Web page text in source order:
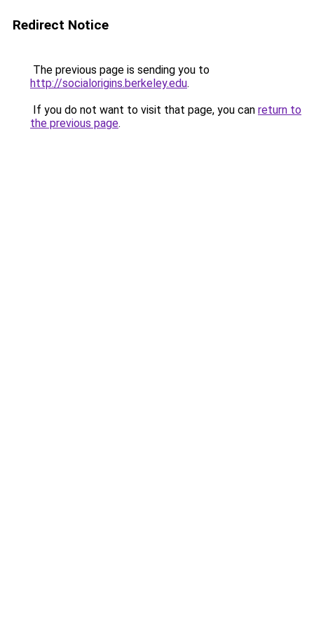
Redirect Notice
The previous page is sending you to
http://socialorigins.berkeley.edu.
If you do not want to visit that page, you can return to
the previous page.